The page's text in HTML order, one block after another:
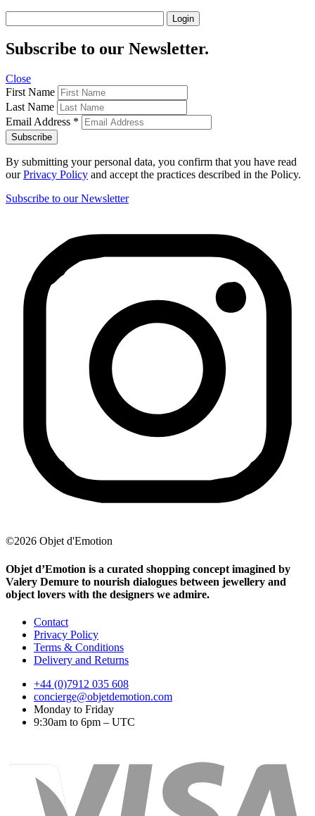
Subscribe to our Newsletter.
Close
First Name
Last Name
Email Address *
By submitting your personal data, you confirm that you have read
ourPrivacy Policy and accept the practices described in the Policy.
Subscribe to our Newsletter
©2026 Objet d'Emotion
Objet d’Emotion is a curated shopping concept imagined by
Valery Demure to nourish dialogues between jewellery and
object lovers with the designers we admire.
Contact
Privacy Policy
Terms & Conditions
Delivery and Returns
+44 (0)7912 035 608
concierge@objetdemotion.com
Monday to Friday
9:30am to 6pm – UTC